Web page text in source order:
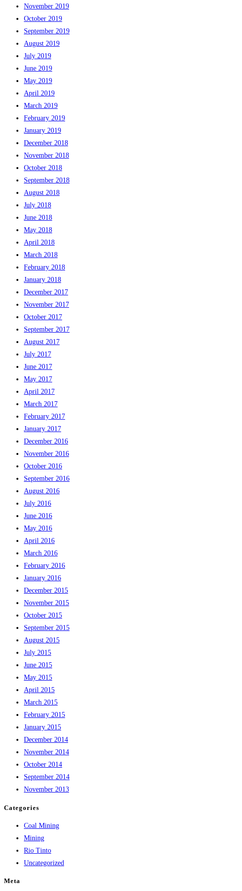
November 2019
October 2019
September 2019
August 2019
July 2019
June 2019
May 2019
April 2019
March 2019
February 2019
January 2019
December 2018
November 2018
October 2018
September 2018
August 2018
July 2018
June 2018
May 2018
April 2018
March 2018
February 2018
January 2018
December 2017
November 2017
October 2017
September 2017
August 2017
July 2017
June 2017
May 2017
April 2017
March 2017
February 2017
January 2017
December 2016
November 2016
October 2016
September 2016
August 2016
July 2016
June 2016
May 2016
April 2016
March 2016
February 2016
January 2016
December 2015
November 2015
October 2015
September 2015
August 2015
July 2015
June 2015
May 2015
April 2015
March 2015
February 2015
January 2015
December 2014
November 2014
October 2014
September 2014
November 2013
Categories
Coal Mining
Mining
Rio Tinto
Uncategorized
Meta